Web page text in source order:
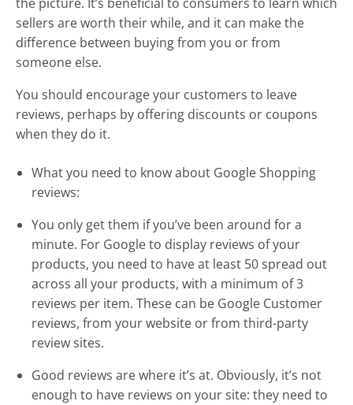
sellers are worth their while, and it can make the
difference between buying from you or from
someone else.
You should encourage your customers to leave
reviews, perhaps by offering discounts or coupons
when they do it.
What you need to know about Google Shopping
reviews:
You only get them if you’ve been around for a
minute. For Google to display reviews of your
products, you need to have at least 50 spread out
across all your products, with a minimum of 3
reviews per item. These can be Google Customer
reviews, from your website or from third-party
review sites.
Good reviews are where it’s at. Obviously, it’s not
enough to have reviews on your site: they need to